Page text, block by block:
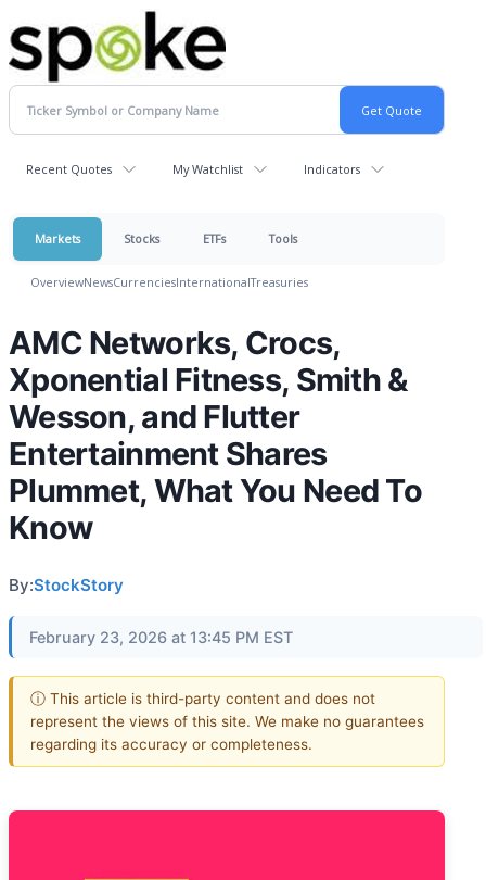
Recent Quotes My Watchlist Indicators
Markets Stocks ETFs Tools
OverviewNewsCurrenciesInternationalTreasuries
AMC Networks, Crocs,
Xponential Fitness, Smith &
Wesson, and Flutter
Entertainment Shares
Plummet, What You Need To
Know
By:StockStory
February 23, 2026 at 13:45 PM EST
ⓘ This article is third-party content and does not
represent the views of this site. We make no guarantees
regarding its accuracy or completeness.